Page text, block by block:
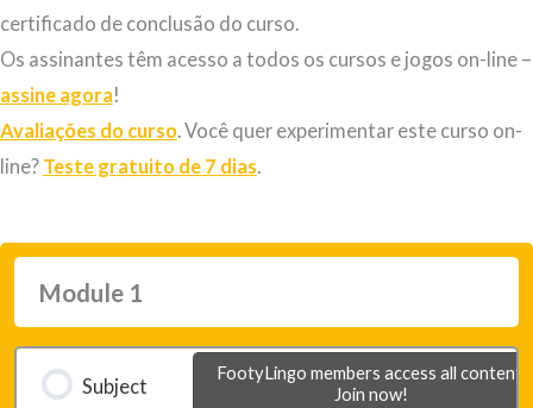
certificado de conclusão do curso.
Os assinantes têm acesso a todos os cursos e jogos on-line –
assine agora!
Avaliações do curso. Você quer experimentar este curso on-
line? Teste gratuito de 7 dias.
Module 1
Subject
FootyLingo members access all content.
Join now!